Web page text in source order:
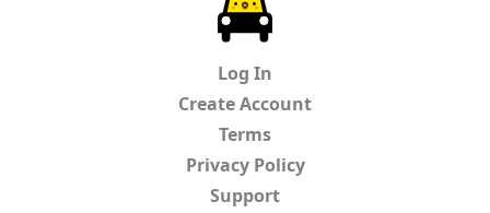
Log In
Create Account
Terms
Privacy Policy
Support